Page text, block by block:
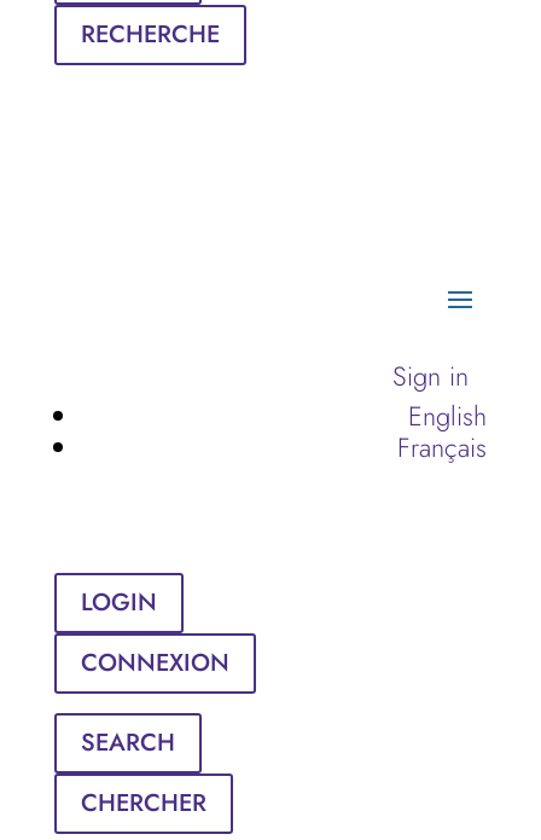
RECHERCHE
Sign in
English
Français
LOGIN
CONNEXION
SEARCH
CHERCHER